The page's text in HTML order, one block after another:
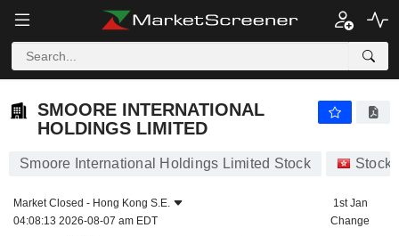
SMOORE INTERNATIONAL
HOLDINGS LIMITED
Smoore International Holdings Limited Stock Stocks
Market Closed - Hong Kong S.E.
04:08:13 2026-08-07 am EDT
1st Jan
Change